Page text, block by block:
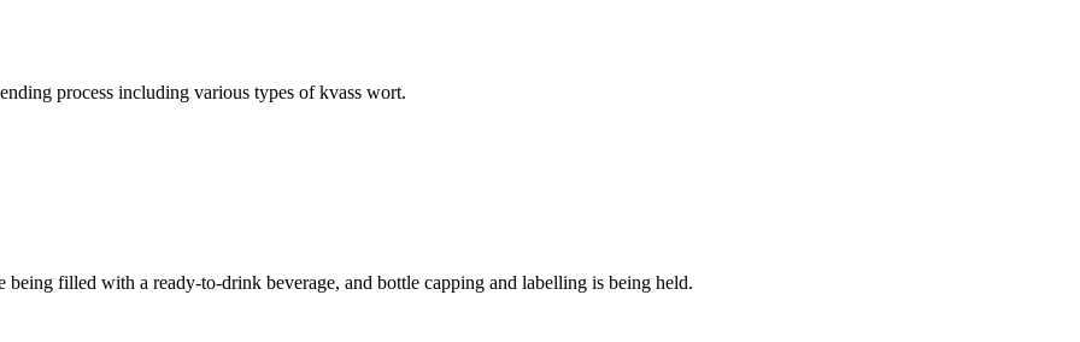
process including various types of kvass wort.
filled with a ready-to-drink beverage, and bottle capping and labelling is being held.